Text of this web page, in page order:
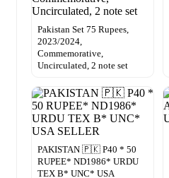
Pakistan Set 75 Rupees,
2023/2024,
Commemorative,
Uncirculated, 2 note set
PAKISTAN 🇵🇰 P40 * 50
RUPEE* ND1986* URDU
TEX B* UNC* USA